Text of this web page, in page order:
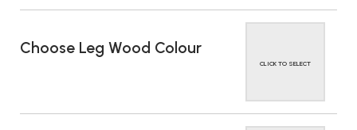
Choose Leg Wood Colour
CLICK TO SELECT